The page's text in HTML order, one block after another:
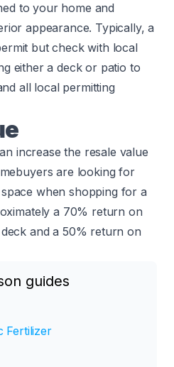
to your home and
appearance. Typically, a
but check with local
either a deck or patio to
all local permitting
increase the resale value
are looking for
when shopping for a
a 70% return on
and a 50% return on
guides
Fertilizer